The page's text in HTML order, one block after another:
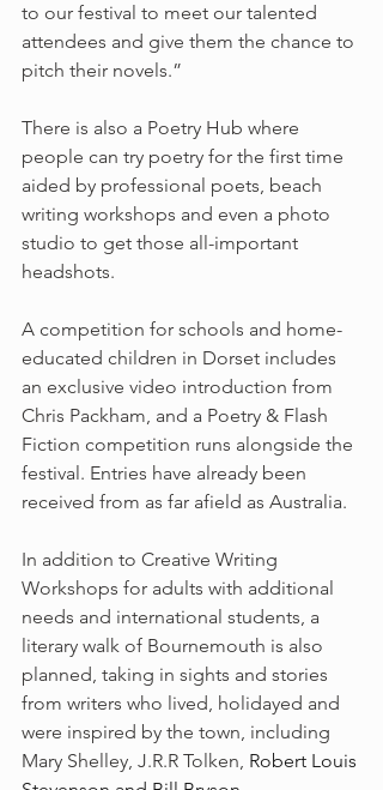
to our festival to meet our talented
attendees and give them the chance to
pitch their novels.”
There is also a Poetry Hub where
people can try poetry for the first time
aided by professional poets, beach
writing workshops and even a photo
studio to get those all-important
headshots.
A competition for schools and home-
educated children in Dorset includes
an exclusive video introduction from
Chris Packham, and a Poetry & Flash
Fiction competition runs alongside the
festival. Entries have already been
received from as far afield as Australia.
In addition to Creative Writing
Workshops for adults with additional
needs and international students, a
literary walk of Bournemouth is also
planned, taking in sights and stories
from writers who lived, holidayed and
were inspired by the town, including
Mary Shelley, J.R.R Tolken, Robert Louis